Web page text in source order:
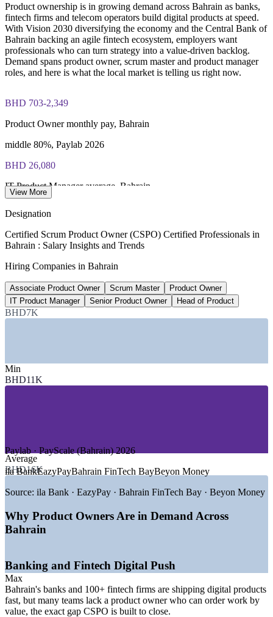
Strengthens in-house agile capability and reduces delivery risk
Enquire with us
Product ownership is in growing demand across Bahrain as banks,
fintech firms and telecom operators build digital products at speed.
With Vision 2030 diversifying the economy and the Central Bank of
Bahrain backing an agile fintech ecosystem, employers want
professionals who can turn strategy into a value-driven backlog.
Demand spans product owner, scrum master and product manager
roles, and here is what the local market is telling us right now.
BHD 703-2,349
Product Owner monthly pay, Bahrain
middle 80%, Paylab 2026
BHD 26,080
IT Product Manager average, Bahrain
Cloud Engineer role growth, Bahrain
LinkedIn MENA Workforce Report 2026
100+
Fintech firms at Bahrain FinTech Bay
—Banking and Financial Services
GROWTH TRENDS
—Central Bank of Bahrain enabling agile fintech regulation
—Digital banking and e-government raising product demand
—
—Certified product owner talent scarce versus developer pool
(Bahrain) 2026; Bahrain FinTech Bay; LinkedIn MENA Workforce
Report 2026.
Associate Product Owner
View More
Designation
Certified Scrum Product Owner (CSPO) Certified Professionals in
Bahrain : Salary Insights and Trends
Hiring Companies in Bahrain
Associate Product Owner Scrum Master
Product Owner
IT Product Manager
Senior Product Owner Head of Product
BHD7K
Min
BHD11K
Average
BHD16K
Max
Paylab · PayScale (Bahrain) 2026
ila BankEazyPayBahrain FinTech BayBeyon Money
Source: ila Bank · EazyPay · Bahrain FinTech Bay · Beyon Money
Why Product Owners Are in Demand Across
Bahrain
Banking and Fintech Digital Push
Bahrain's banks and 100+ fintech firms are shipping digital products
fast, but many teams lack a product owner who can order work by
value, the exact gap CSPO is built to close.